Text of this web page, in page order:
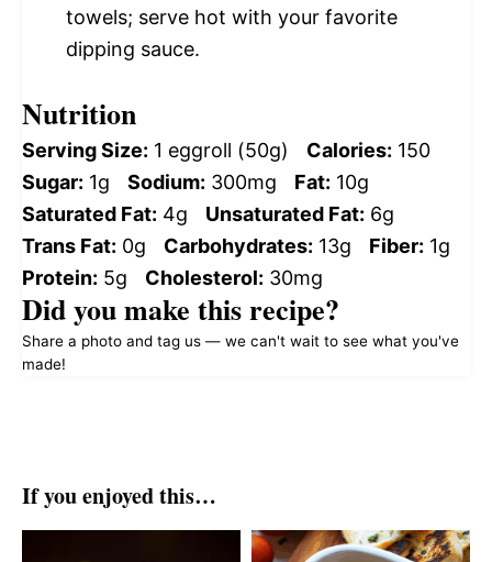
towels; serve hot with your favorite
dipping sauce.
Nutrition
Serving Size: 1 eggroll (50g) Calories: 150
Sugar: 1g Sodium: 300mg Fat: 10g
Saturated Fat: 4g Unsaturated Fat: 6g
Trans Fat: 0g Carbohydrates: 13g Fiber: 1g
Protein: 5g Cholesterol: 30mg
Did you make this recipe?
Share a photo and tag us — we can't wait to see what you've
made!
If you enjoyed this…